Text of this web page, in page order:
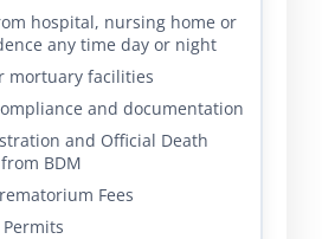
hospital, nursing home or
any time day or night
mortuary facilities
and documentation
and Official Death
BDM
Fees